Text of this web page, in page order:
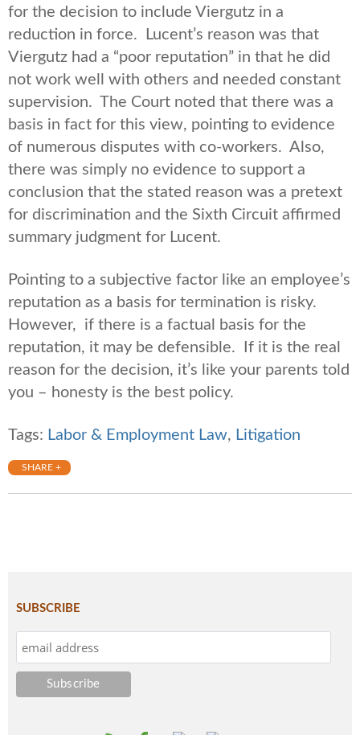
for the decision to include Viergutz in a
reduction in force. Lucent’s reason was that
Viergutz had a “poor reputation” in that he did
not work well with others and needed constant
supervision. The Court noted that there was a
basis in fact for this view, pointing to evidence
of numerous disputes with co-workers. Also,
there was simply no evidence to support a
conclusion that the stated reason was a pretext
for discrimination and the Sixth Circuit affirmed
summary judgment for Lucent.
Pointing to a subjective factor like an employee’s
reputation as a basis for termination is risky.
However, if there is a factual basis for the
reputation, it may be defensible. If it is the real
reason for the decision, it’s like your parents told
you – honesty is the best policy.
Tags: Labor & Employment Law, Litigation
SHARE +
SUBSCRIBE